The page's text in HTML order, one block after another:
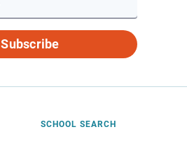
Subscribe
SCHOOL SEARCH